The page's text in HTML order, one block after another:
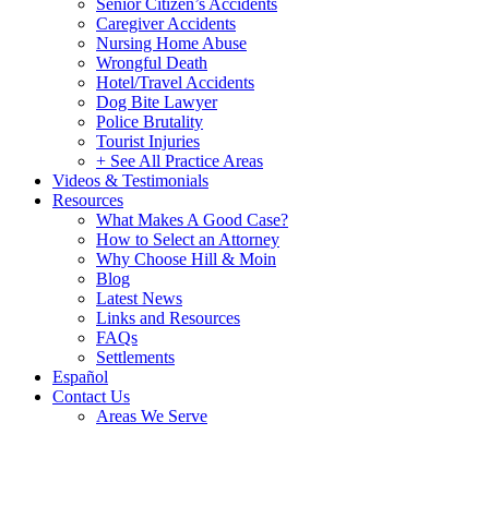
Senior Citizen’s Accidents
Caregiver Accidents
Nursing Home Abuse
Wrongful Death
Hotel/Travel Accidents
Dog Bite Lawyer
Police Brutality
Tourist Injuries
+ See All Practice Areas
Videos & Testimonials
Resources
What Makes A Good Case?
How to Select an Attorney
Why Choose Hill & Moin
Blog
Latest News
Links and Resources
FAQs
Settlements
Español
Contact Us
Areas We Serve